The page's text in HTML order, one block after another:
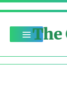
The